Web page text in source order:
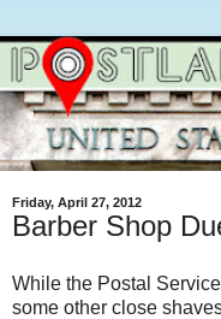
Friday, April 27, 2012
Barber Shop
While the Postal
some other close